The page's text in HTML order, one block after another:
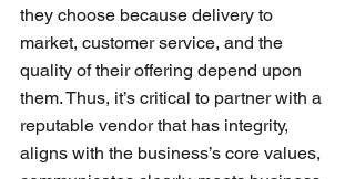
they choose because delivery to
market, customer service, and the
quality of their offering depend upon
them. Thus, it’s critical to partner with a
reputable vendor that has integrity,
aligns with the business’s core values,